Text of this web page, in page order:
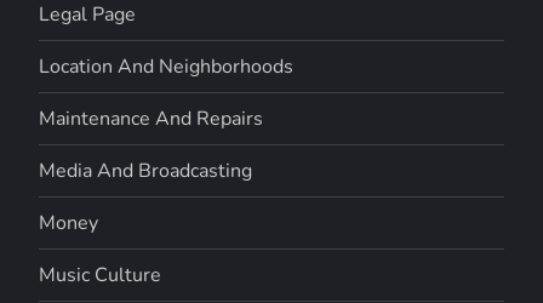
Legal Page
Location And Neighborhoods
Maintenance And Repairs
Media And Broadcasting
Money
Music Culture